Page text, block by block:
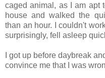
caged animal, as I am apt
house and walked the
than an hour. I couldn't
surprisingly, fell asleep
I got up before daybreak
convince me that I was